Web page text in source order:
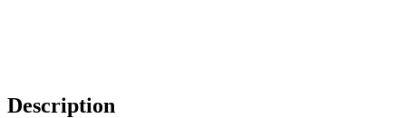
Description